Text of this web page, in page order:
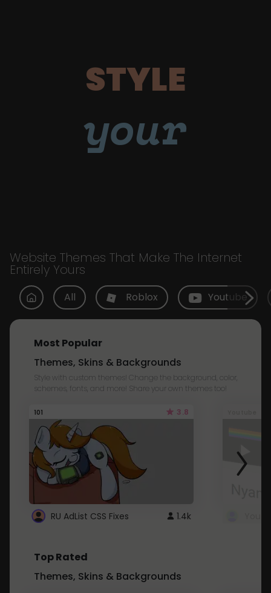
STYLE
your
Website Themes That Make The Internet
Entirely Yours
All Roblox Youtube
Most Popular
Themes, Skins & Backgrounds
Style with custom themes! Change the background, color,
schemes, fonts, and more! Share your own themes too!
101 3.8
RU AdList CSS Fixes 1.4k
Top Rated
Themes, Skins & Backgrounds